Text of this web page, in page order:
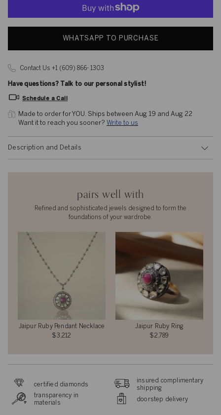
WHATSAPP TO PURCHASE
Contact Us +1 (609) 866- 1303
Have questions? Talk to our personal stylist!
Schedule a Call
Made to order for YOU. Ships between Aug 19 and Aug 22
Want it to reach you sooner? Write to us
Description and Details
pairs well with
Refined and sophisticated jewels designed to form the
foundations of your wardrobe.
Jaipur Ruby Pendant Necklace
$3,212
Jaipur Ruby Ring
$2,789
certified diamonds
insured complimentary
shipping
transparency in
materials
doorstep delivery